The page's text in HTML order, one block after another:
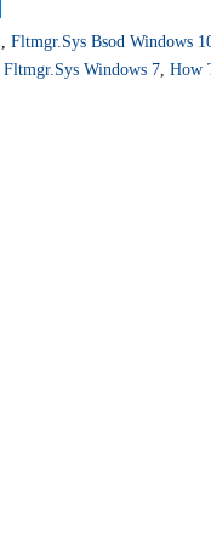
Fltmgr.sys Bsod Windows
Fltmgr.sys Windows 7 How